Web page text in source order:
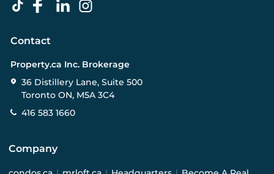
Contact
Property.ca Inc. Brokerage
36 Distillery Lane, Suite 500
Toronto ON, M5A 3C4
416 583 1660
Company